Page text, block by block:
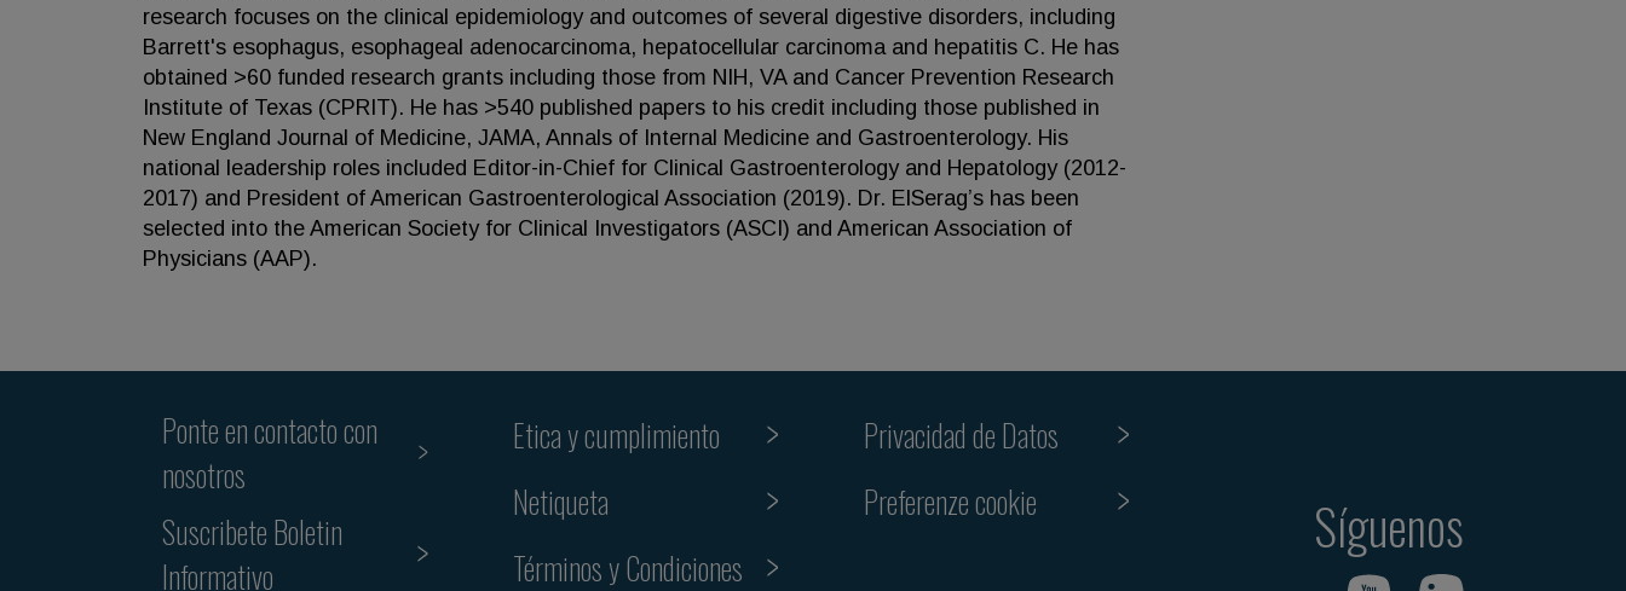
research focuses on the clinical epidemiology and outcomes of several digestive disorders, including
Barrett's esophagus, esophageal adenocarcinoma, hepatocellular carcinoma and hepatitis C. He has
obtained >60 funded research grants including those from NIH, VA and Cancer Prevention Research
Institute of Texas (CPRIT). He has >540 published papers to his credit including those published in
New England Journal of Medicine, JAMA, Annals of Internal Medicine and Gastroenterology. His
national leadership roles included Editor-in-Chief for Clinical Gastroenterology and Hepatology (2012-
2017) and President of American Gastroenterological Association (2019). Dr. ElSerag’s has been
selected into the American Society for Clinical Investigators (ASCI) and American Association of
Physicians (AAP).
Ponte en contacto con
nosotros
Suscribete Boletin
Informativo
Etica y cumplimiento
Netiqueta
Términos y Condiciones
Privacidad de Datos
Preferenze cookie
Síguenos